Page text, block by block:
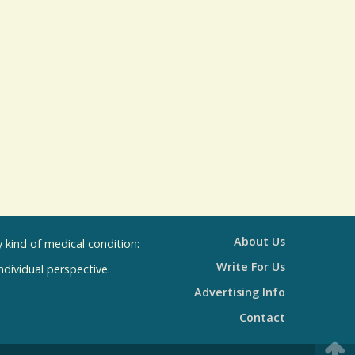
s
of medical condition:
perspective.
Advertising Info